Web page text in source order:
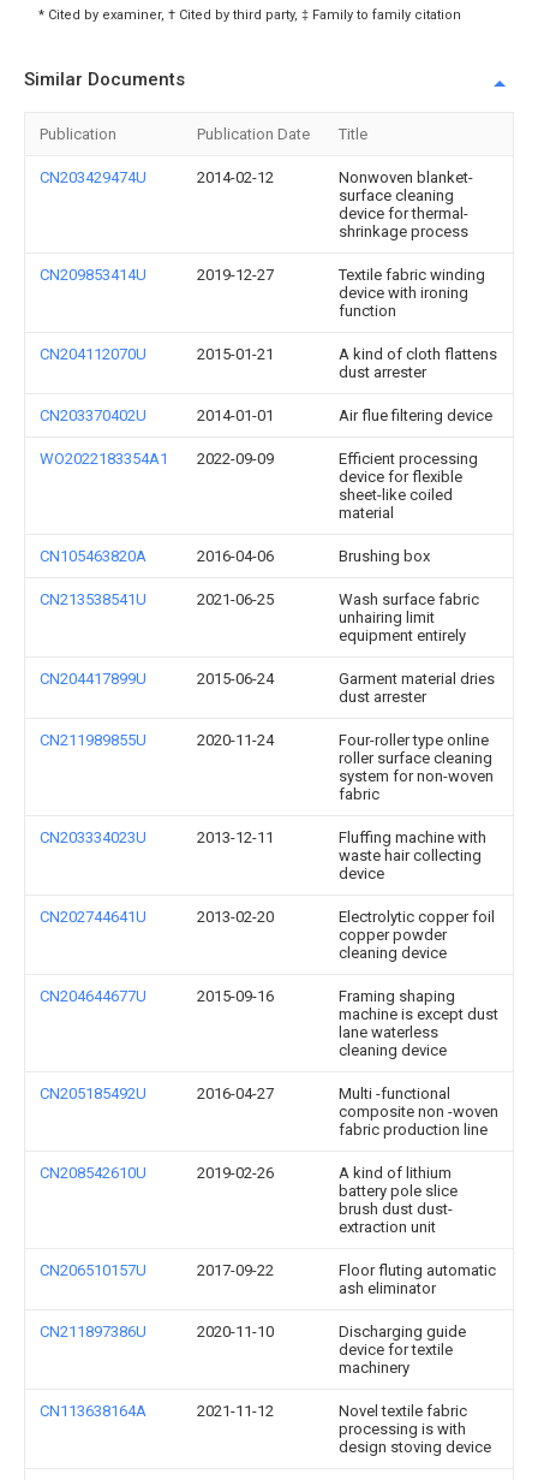
* Cited by examiner, † Cited by third party, ‡ Family to family citation
Similar Documents
Publication Publication Date Title
CN203429474U 2014-02-12
Nonwoven blanket-
surface cleaning
device for thermal-
shrinkage process
CN209853414U 2019-12-27
Textile fabric winding
device with ironing
function
CN204112070U 2015-01-21
A kind of cloth flattens
dust arrester
CN203370402U 2014-01-01 Air flue filtering device
WO2022183354A1 2022-09-09
Efficient processing
device for flexible
sheet-like coiled
material
CN105463820A 2016-04-06 Brushing box
CN213538541U 2021-06-25
Wash surface fabric
unhairing limit
equipment entirely
CN204417899U 2015-06-24
Garment material dries
dust arrester
CN211989855U 2020-11-24
Four-roller type online
roller surface cleaning
system for non-woven
fabric
CN203334023U 2013-12-11
Fluffing machine with
waste hair collecting
device
CN202744641U 2013-02-20
Electrolytic copper foil
copper powder
cleaning device
CN204644677U 2015-09-16
Framing shaping
machine is except dust
lane waterless
cleaning device
CN205185492U 2016-04-27
Multi -functional
composite non -woven
fabric production line
CN208542610U 2019-02-26
A kind of lithium
battery pole slice
brush dust dust-
extraction unit
CN206510157U 2017-09-22
Floor fluting automatic
ash eliminator
CN211897386U 2020-11-10
Discharging guide
device for textile
machinery
CN113638164A 2021-11-12
Novel textile fabric
processing is with
design stoving device